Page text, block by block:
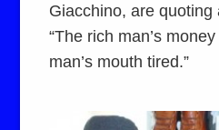
Giacchino, are quoting
“The rich man’s
man’s mouth tired.”